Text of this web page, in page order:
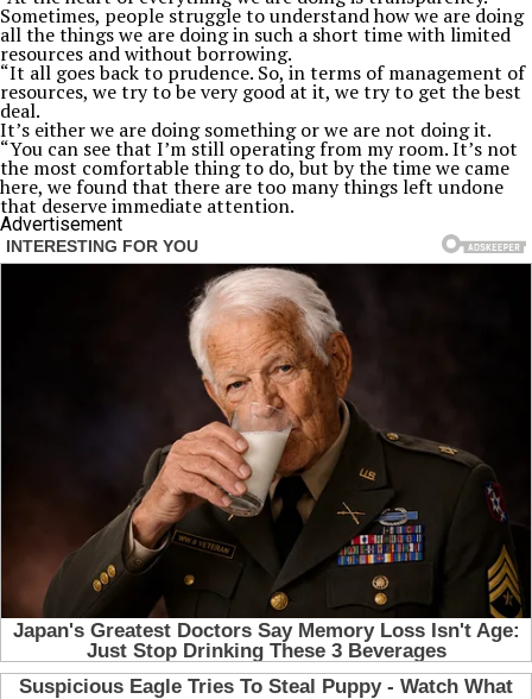
Sometimes, people struggle to understand how we are doing
all the things we are doing in such a short time with limited
resources and without borrowing.
“It all goes back to prudence. So, in terms of management of
resources, we try to be very good at it, we try to get the best
deal.
It’s either we are doing something or we are not doing it.
“You can see that I’m still operating from my room. It’s not
the most comfortable thing to do, but by the time we came
here, we found that there are too many things left undone
that deserve immediate attention.
Advertisement